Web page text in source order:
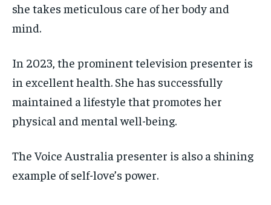
she takes meticulous care of her body and
mind.
In 2023, the prominent television presenter is
in excellent health. She has successfully
maintained a lifestyle that promotes her
physical and mental well-being.
The Voice Australia presenter is also a shining
example of self-love’s power.